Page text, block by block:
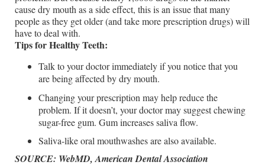
cause dry mouth as a side effect, this is an issue that many
people as they get older (and take more prescription drugs) will
have to deal with.
Tips for Healthy Teeth:
Talk to your doctor immediately if you notice that you
are being affected by dry mouth.
Changing your prescription may help reduce the
problem. If it doesn’t, your doctor may suggest chewing
sugar-free gum. Gum increases saliva flow.
Saliva-like oral mouthwashes are also available.
SOURCE: WebMD, American Dental Association